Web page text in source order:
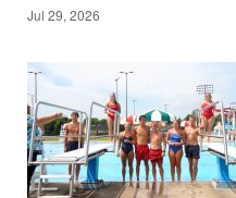
Jul 29, 2026